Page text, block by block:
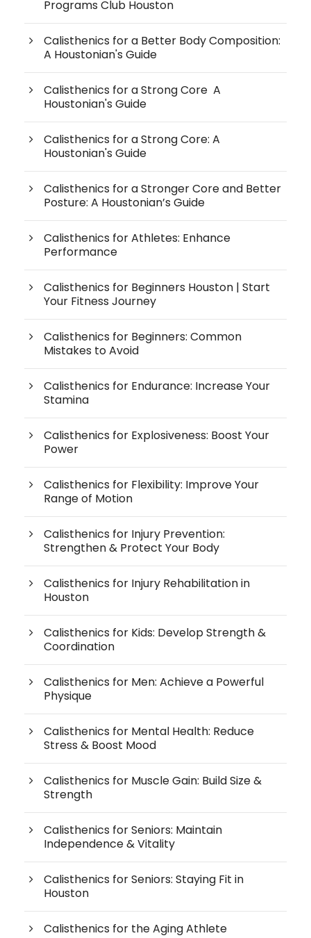
Programs Club Houston
Calisthenics for a Better Body Composition:
A Houstonian's Guide
Calisthenics for a Strong Core A
Houstonian's Guide
Calisthenics for a Strong Core: A
Houstonian's Guide
Calisthenics for a Stronger Core and Better
Posture: A Houstonian’s Guide
Calisthenics for Athletes: Enhance
Performance
Calisthenics for Beginners Houston | Start
Your Fitness Journey
Calisthenics for Beginners: Common
Mistakes to Avoid
Calisthenics for Endurance: Increase Your
Stamina
Calisthenics for Explosiveness: Boost Your
Power
Calisthenics for Flexibility: Improve Your
Range of Motion
Calisthenics for Injury Prevention:
Strengthen & Protect Your Body
Calisthenics for Injury Rehabilitation in
Houston
Calisthenics for Kids: Develop Strength &
Coordination
Calisthenics for Men: Achieve a Powerful
Physique
Calisthenics for Mental Health: Reduce
Stress & Boost Mood
Calisthenics for Muscle Gain: Build Size &
Strength
Calisthenics for Seniors: Maintain
Independence & Vitality
Calisthenics for Seniors: Staying Fit in
Houston
Calisthenics for the Aging Athlete